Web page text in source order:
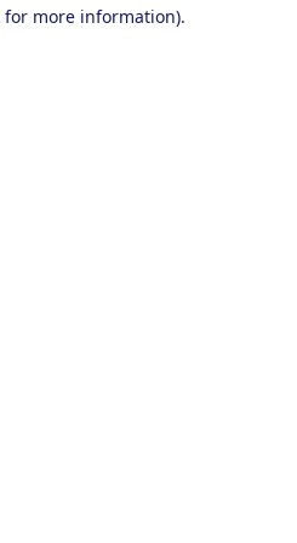
for more information).